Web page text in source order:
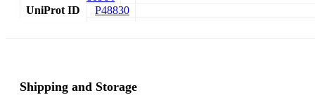
UniProt ID
P48830
Shipping and Storage